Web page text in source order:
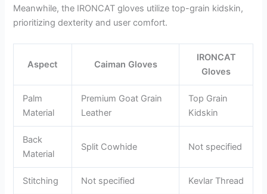
Meanwhile, the IRONCAT gloves utilize top-grain kidskin,
prioritizing dexterity and user comfort.
Aspect Caiman Gloves
IRONCAT
Gloves
Palm
Material
Premium Goat Grain
Leather
Top Grain
Kidskin
Back
Material
Split Cowhide Not specified
Stitching Not specified Kevlar Thread